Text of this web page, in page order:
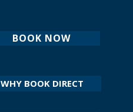
BOOK NOW
WHY BOOK DIRECT